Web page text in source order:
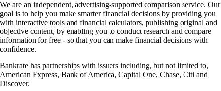
We are an independent, advertising-supported comparison service. Our
goal is to help you make smarter financial decisions by providing you
with interactive tools and financial calculators, publishing original and
objective content, by enabling you to conduct research and compare
information for free - so that you can make financial decisions with
confidence.
Bankrate has partnerships with issuers including, but not limited to,
American Express, Bank of America, Capital One, Chase, Citi and
Discover.